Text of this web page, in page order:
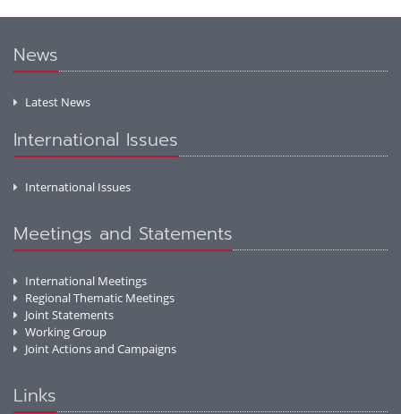
News
Latest News
International Issues
International Issues
Meetings and Statements
International Meetings
Regional Thematic Meetings
Joint Statements
Working Group
Joint Actions and Campaigns
Links